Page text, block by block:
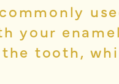
your
tooth,